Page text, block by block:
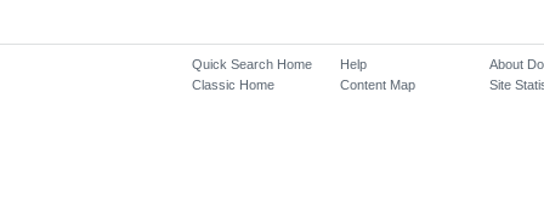
Quick Search Home
Classic Home
Help
Content Map
About
Site